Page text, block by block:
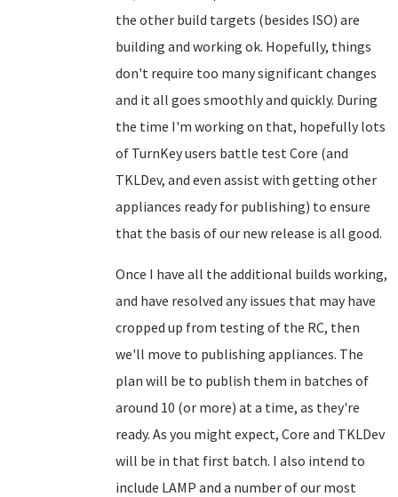
the other build targets (besides ISO) are
building and working ok. Hopefully, things
don't require too many significant changes
and it all goes smoothly and quickly. During
the time I'm working on that, hopefully lots
of TurnKey users battle test Core (and
TKLDev, and even assist with getting other
appliances ready for publishing) to ensure
that the basis of our new release is all good.
Once I have all the additional builds working,
and have resolved any issues that may have
cropped up from testing of the RC, then
we'll move to publishing appliances. The
plan will be to publish them in batches of
around 10 (or more) at a time, as they're
ready. As you might expect, Core and TKLDev
will be in that first batch. I also intend to
include LAMP and a number of our most